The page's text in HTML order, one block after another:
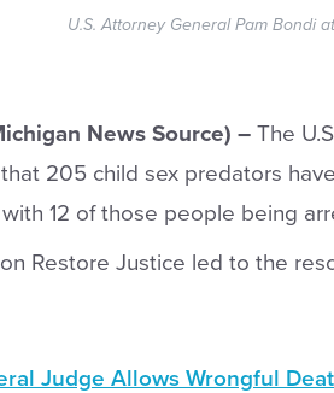
U.S. Attorney General Pam Bondi
News Source) –The
205 child sex predators
12 of those people being
Restore Justice led to the
Judge Allows Wrongful